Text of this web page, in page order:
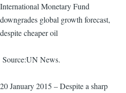
International Monetary Fund
downgrades global growth forecast,
despite cheaper oil
Source:UN News.
20 January 2015 – Despite a sharp